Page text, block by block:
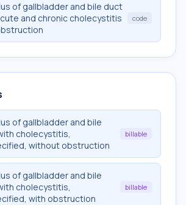
of gallbladder and bile duct
and chronic cholecystitis
code
of gallbladder and bile
cholecystitis,
without obstruction
billable
of gallbladder and bile
cholecystitis,
with obstruction
billable